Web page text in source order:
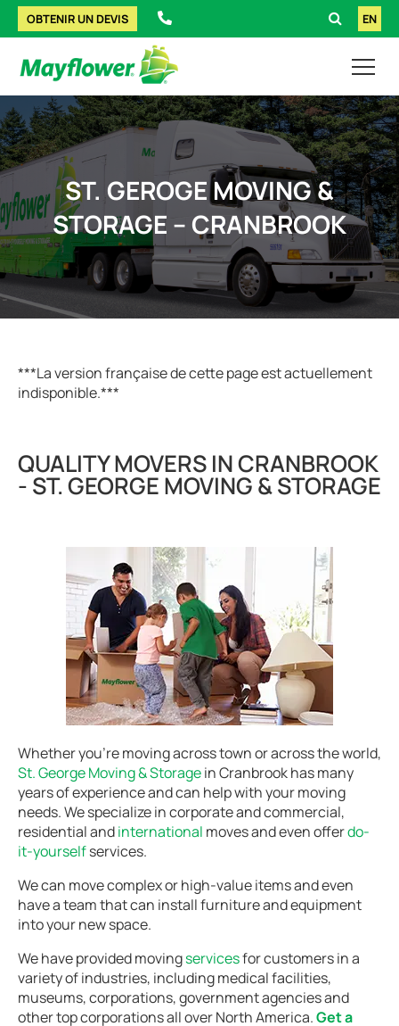
OBTENIR UN DEVIS EN
ST. GEROGE MOVING &
STORAGE – CRANBROOK
***La version française de cette page est actuellement
indisponible.***
QUALITY MOVERS IN CRANBROOK
- ST. GEORGE MOVING & STORAGE
Whether you’re moving across town or across the world,
St. George Moving & Storagein Cranbrook has many
years of experience and can help with your moving
needs. We specialize in corporate and commercial,
residential andinternational moves and even offerdo-
it-yourselfservices.
We can move complex or high-value items and even
have a team that can install furniture and equipment
into your new space.
We have provided movingservicesfor customers in a
variety of industries, including medical facilities,
museums, corporations, government agencies and
other top corporations all over North America.Get a